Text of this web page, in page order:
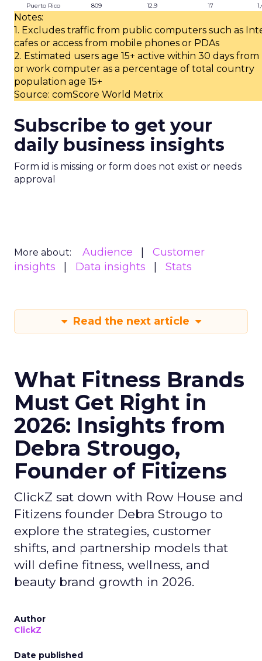
Puerto Rico
809 12.9 17
Notes:
1. Excludes traffic from public computers such as
cafes or access from mobile phones or PDAs
2. Estimated users age 15+ active within 30 days
or work computer as a percentage of total country
population age 15+
Source: comScore World Metrix
Subscribe to get your
daily business insights
Form id is missing or form does not exist or needs
approval
More about: Audience
Customer
insights
Data insights Stats
Read the next article
What Fitness Brands
Must Get Right in
2026: Insights from
Debra Strougo,
Founder of Fitizens
ClickZ sat down with Row House and
Fitizens founder Debra Strougo to
explore the strategies, customer
shifts, and partnership models that
will define fitness, wellness, and
beauty brand growth in 2026.
Author
ClickZ
Date published